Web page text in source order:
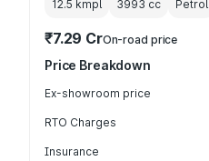
12.5 kmpl 3993 cc Petrol
₹7.29 CrOn-road price
Price Breakdown
Ex-showroom price
RTO Charges
Insurance